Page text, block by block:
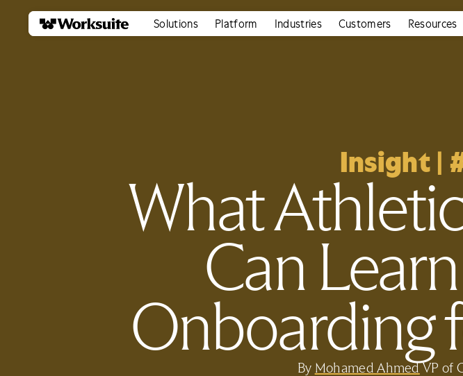
Solutions Platform Industries Customers Resources
Insight |
What
Can
Onboarding
By Mohamed Ahmed VP of